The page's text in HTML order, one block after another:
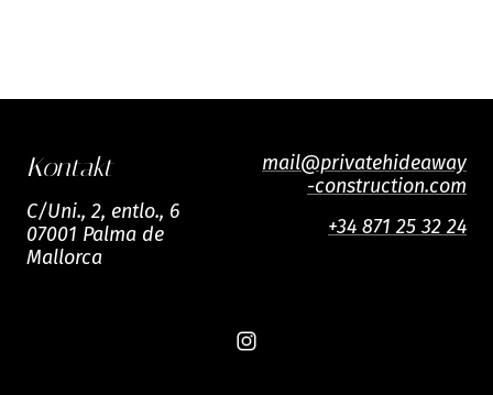
Kontakt
C/Uni., 2, entlo., 6
07001 Palma de
Mallorca
mail@privatehideaway
-construction.com
+34 871 25 32 24